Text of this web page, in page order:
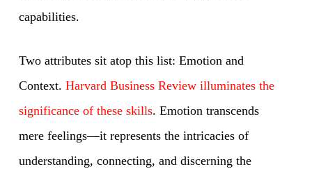
capabilities.
Two attributes sit atop this list: Emotion and
Context. Harvard Business Review illuminates the
significance of these skills. Emotion transcends
mere feelings—it represents the intricacies of
understanding, connecting, and discerning the